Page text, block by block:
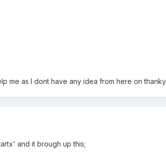
me as I dont have any idea from here on
and it brough up this;